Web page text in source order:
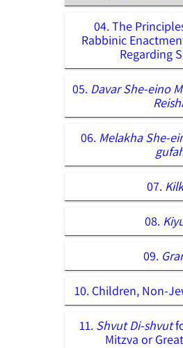
04. The
Rabbinic
Regarding
05. Davar She-eino
06. Melakha She-
07.
08.
09.
10. Children, Non-
11. Shvut Di-shvut
Mitzva or